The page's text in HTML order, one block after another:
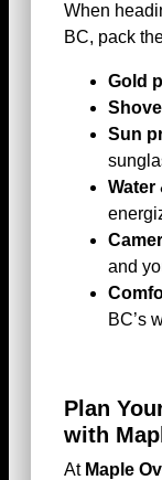
When
BC, pack
Gold
Shovel
Sun
Water
and
BC’s
Plan
with
At Maple